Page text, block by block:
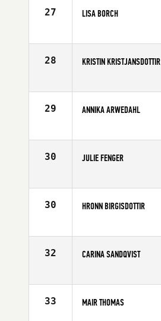
27 LISA BORCH
Age
28 KRISTIN KRISTJANSDOTTIR
Age
29 ANNIKA ARWEDAHL
Age
30 JULIE FENGER
Age
30 HRONN BIRGISDOTTIR
Age
32 CARINA SANDQVIST
Age
33 MAIR THOMAS